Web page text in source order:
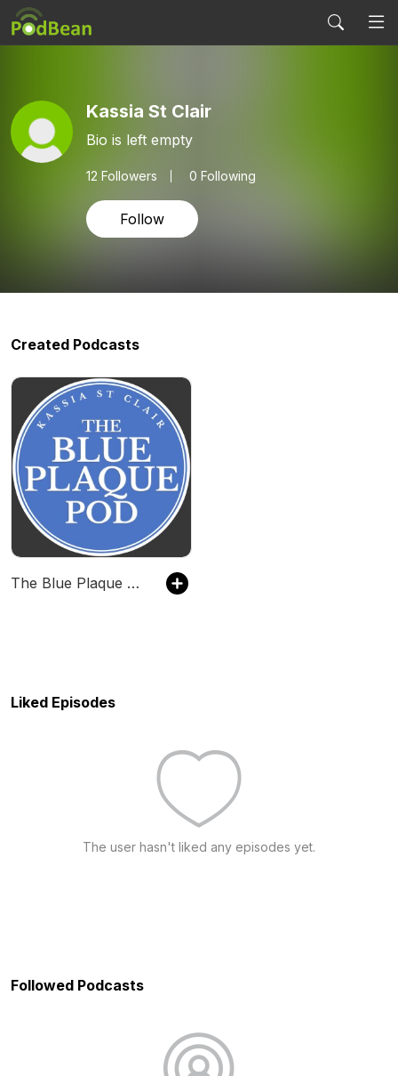
Kassia St Clair
Bio is left empty
12 Followers 0 Following
Follow
Created Podcasts
The Blue Plaque Pod
Liked Episodes
The user hasn't liked any episodes yet.
Followed Podcasts